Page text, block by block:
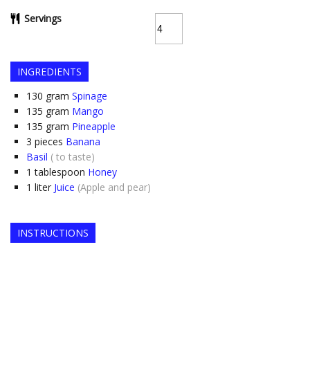
Servings
INGREDIENTS
130 gram Spinage
135 gram Mango
135 gram Pineapple
3 pieces Banana
Basil ( to taste)
1 tablespoon Honey
1 liter Juice (Apple and pear)
INSTRUCTIONS